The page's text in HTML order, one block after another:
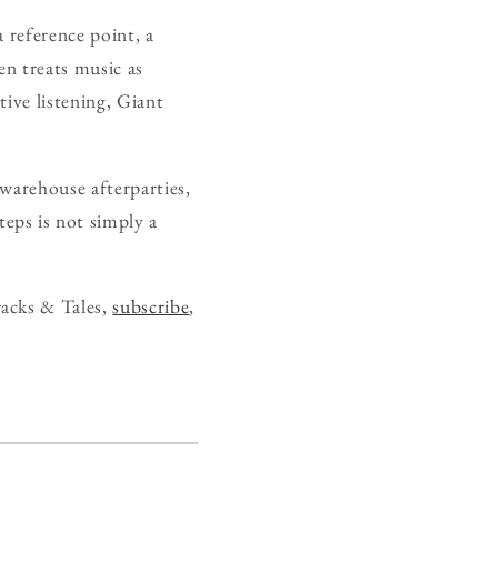
reference point, a
treats music as
listening, Giant
afterparties,
is not simply a
& Tales,subscribe,